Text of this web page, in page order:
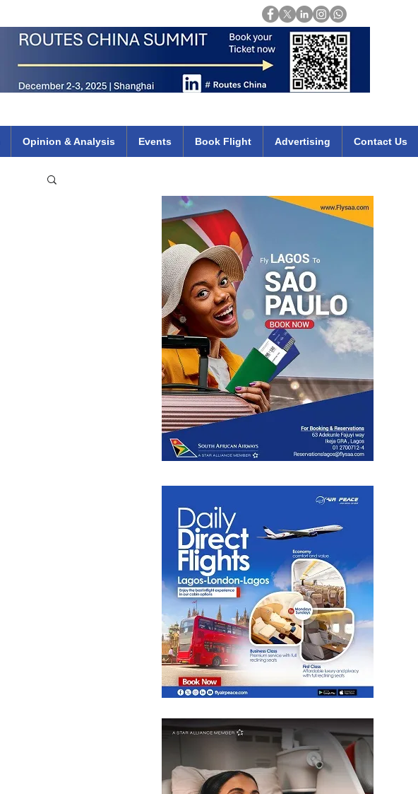
Opinion & Analysis Events Book Flight Advertising Contact Us